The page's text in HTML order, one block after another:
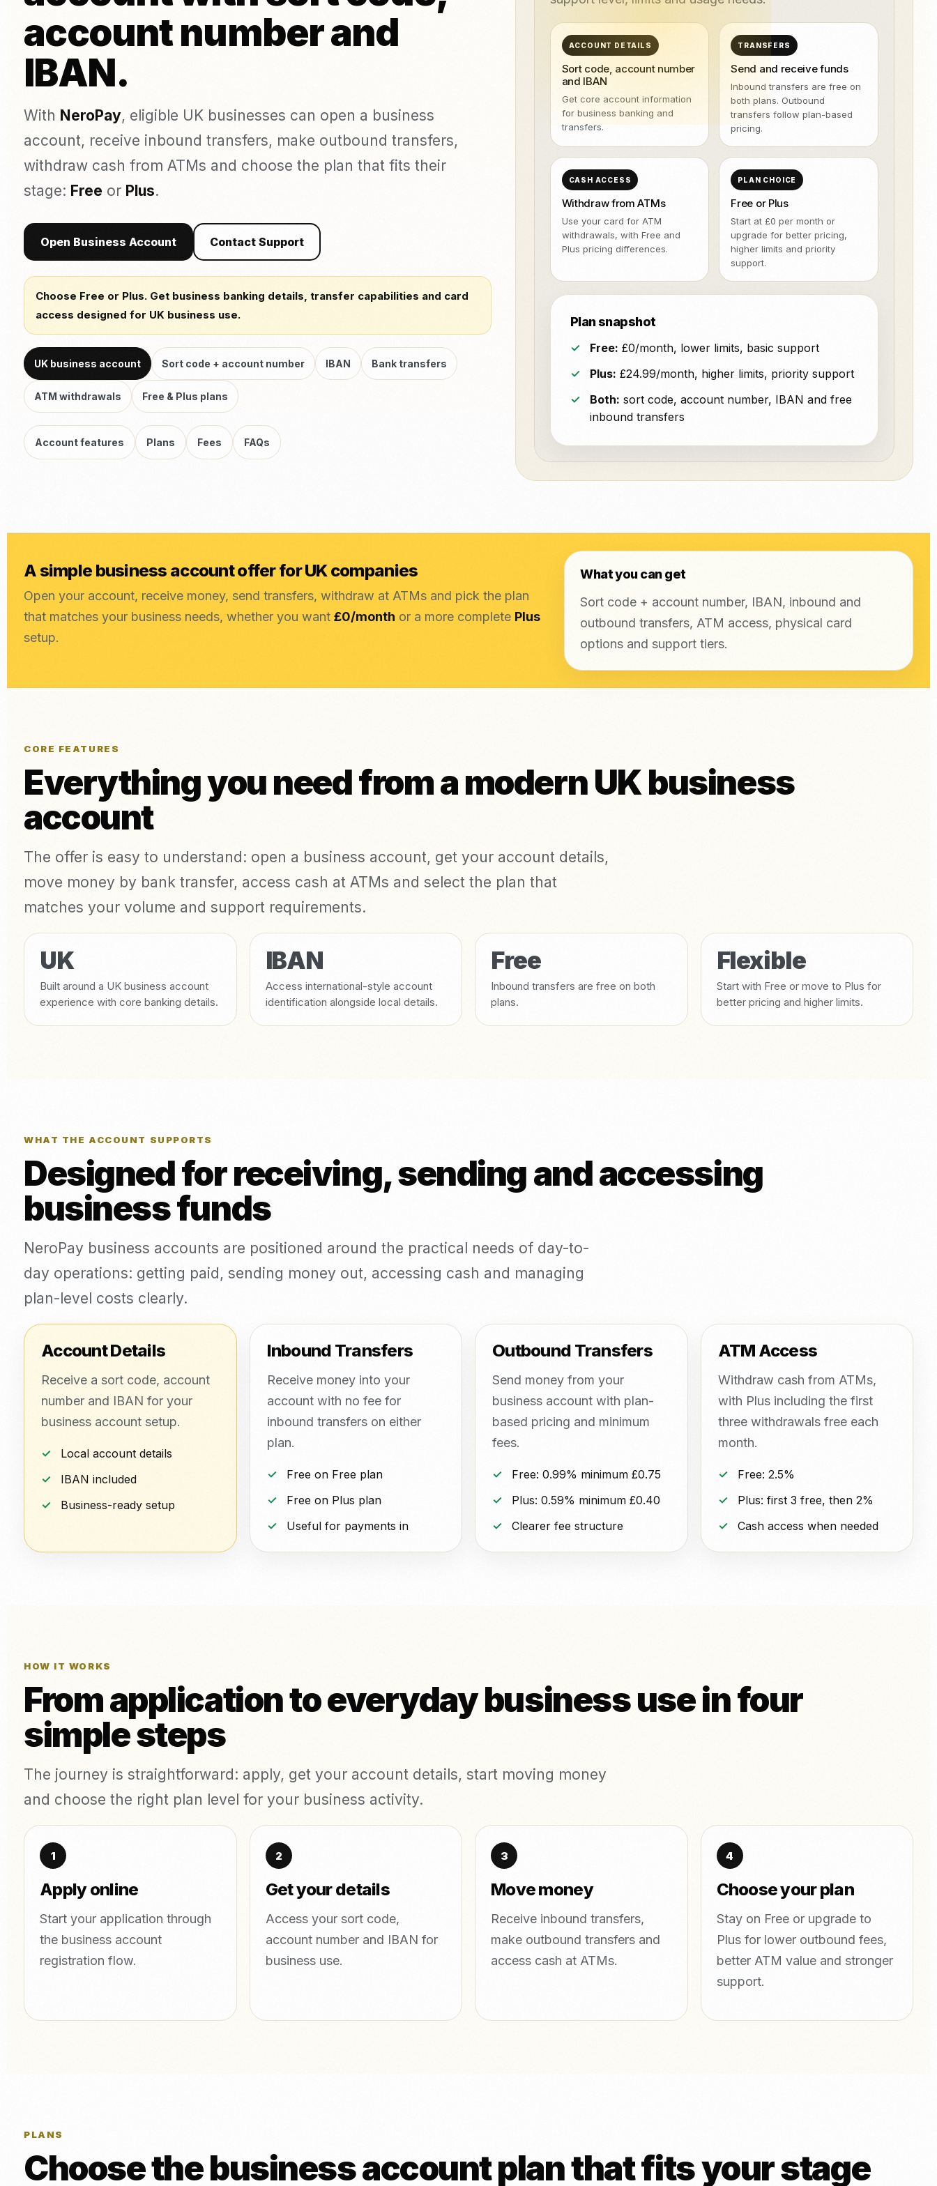
POS süsteem (ePOS)
Arvete maksmine
Online-maksed
Puudutage maksmiseks
Rakenduse allalaadimine
NeroPOS
NeroBill QR Pay
NeroAI (Maksu-
NeroPOS
Kiire kassasüsteem, tooteruut ja
kõik-ühes POS-vahendid.
Õlu, vein ja kanged
Tätoveeringud ja
Esteetika kliinikud
NeroPay and NeroPOS.
All integrations QuickBooks
WooCommerce
Deliveroo
Uber Eats
Compare NeroPay with other payment providers, including pricing,
account number and
IBAN.
With NeroPay, eligible UK businesses can open a business
account, receive inbound transfers, make outbound transfers,
withdraw cash from ATMs and choose the plan that fits their
stage: Free or Plus.
Open Business Account Contact Support
Choose Free or Plus. Get business banking details, transfer capabilities and card
access designed for UK business use.
UK business account Sort code + account number IBAN Bank transfers
ATM withdrawals Free & Plus plans
Account features Plans Fees FAQs
ACCOUNT DETAILS
Sort code, account number
and IBAN
Get core account information
for business banking and
transfers.
TRANSFERS
Send and receive funds
Inbound transfers are free on
both plans. Outbound
transfers follow plan-based
pricing.
CASH ACCESS
Withdraw from ATMs
Use your card for ATM
withdrawals, with Free and
Plus pricing differences.
PLAN CHOICE
Free or Plus
Start at £0 per month or
upgrade for better pricing,
higher limits and priority
support.
Plan snapshot
Free: £0/month, lower limits, basic support
Plus: £24.99/month, higher limits, priority support
Both: sort code, account number, IBAN and free
inbound transfers
A simple business account offer for UK companies
Open your account, receive money, send transfers, withdraw at ATMs and pick the plan
that matches your business needs, whether you want £0/month or a more complete Plus
setup.
What you can get
Sort code + account number, IBAN, inbound and
outbound transfers, ATM access, physical card
options and support tiers.
CORE FEATURES
Everything you need from a modern UK business
account
The offer is easy to understand: open a business account, get your account details,
move money by bank transfer, access cash at ATMs and select the plan that
matches your volume and support requirements.
UK
Built around a UK business account
experience with core banking details.
IBAN
Access international-style account
identification alongside local details.
Free
Inbound transfers are free on both
plans.
Flexible
Start with Free or move to Plus for
better pricing and higher limits.
WHAT THE ACCOUNT SUPPORTS
Designed for receiving, sending and accessing
business funds
NeroPay business accounts are positioned around the practical needs of day-to-
day operations: getting paid, sending money out, accessing cash and managing
plan-level costs clearly.
Account Details
Receive a sort code, account
number and IBAN for your
business account setup.
Local account details
IBAN included
Business-ready setup
Inbound Transfers
Receive money into your
account with no fee for
inbound transfers on either
plan.
Free on Free plan
Free on Plus plan
Useful for payments in
Outbound Transfers
Send money from your
business account with plan-
based pricing and minimum
fees.
Free: 0.99% minimum £0.75
Plus: 0.59% minimum £0.40
Clearer fee structure
ATM Access
Withdraw cash from ATMs,
with Plus including the first
three withdrawals free each
month.
Free: 2.5%
Plus: first 3 free, then 2%
Cash access when needed
HOW IT WORKS
From application to everyday business use in four
simple steps
The journey is straightforward: apply, get your account details, start moving money
and choose the right plan level for your business activity.
Apply online
Start your application through
the business account
registration flow.
Get your details
Access your sort code,
account number and IBAN for
business use.
Move money
Receive inbound transfers,
make outbound transfers and
access cash at ATMs.
Choose your plan
Stay on Free or upgrade to
Plus for lower outbound fees,
better ATM value and stronger
support.
PLANS
Choose the business account plan that fits your stage